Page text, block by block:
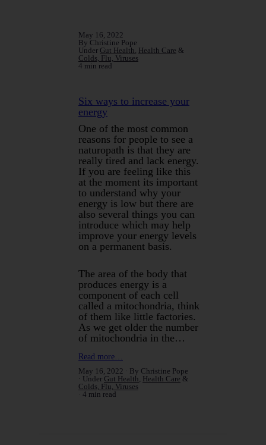
May 16, 2022
By Christine Pope
Under Gut Health Health Care &
Colds, Flu, Viruses
4 min read
Six ways to increase your
energy
One of the most common
reasons for people to see a
naturopath is that they are
really tired and lack energy.
If you are feeling like this
at the moment its important
to understand why your
energy is low but there are
also several things you can
introduce which may help
improve your energy levels
on a permanent basis.
The area of the body that
produces energy is a
component of each cell
called a mitochondria, think
of them like little factories.
As we get older the number
of mitochondria in the…
Read more…
May 16, 2022
By Christine Pope
Under Gut Health Health Care &
Colds, Flu, Viruses
4 min read